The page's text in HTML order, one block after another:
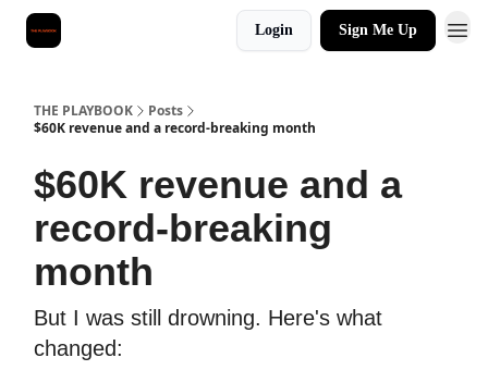
Login Sign Me Up
THE PLAYBOOK
Posts
$60K revenue and a record-breaking month
$60K revenue and a
record-breaking
month
But I was still drowning. Here's what
changed: